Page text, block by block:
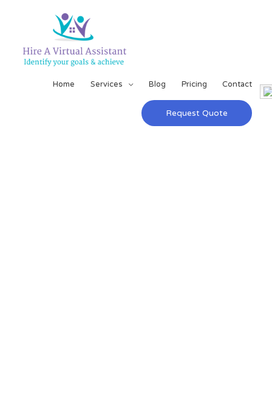
Home Services Blog Pricing Contact
Request Quote